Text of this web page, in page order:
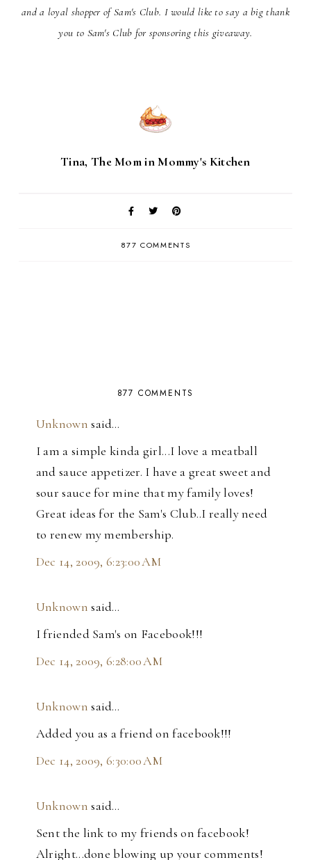
and a loyal shopper of Sam's Club. I would like to say a big thank
you to Sam's Club for sponsoring this giveaway.
Tina, The Mom in Mommy's Kitchen
877 COMMENTS
877 COMMENTS
Unknown said…
I am a simple kinda girl...I love a meatball
and sauce appetizer. I have a great sweet and
sour sauce for mine that my family loves!
Great ideas for the Sam's Club..I really need
to renew my membership.
Dec 14, 2009, 6:23:00 AM
Unknown said…
I friended Sam's on Facebook!!!
Dec 14, 2009, 6:28:00 AM
Unknown said…
Added you as a friend on facebook!!!
Dec 14, 2009, 6:30:00 AM
Unknown said…
Sent the link to my friends on facebook!
Alright...done blowing up your comments!